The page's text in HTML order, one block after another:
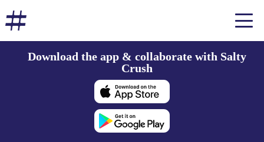
Download the app & collaborate with Salty
Crush